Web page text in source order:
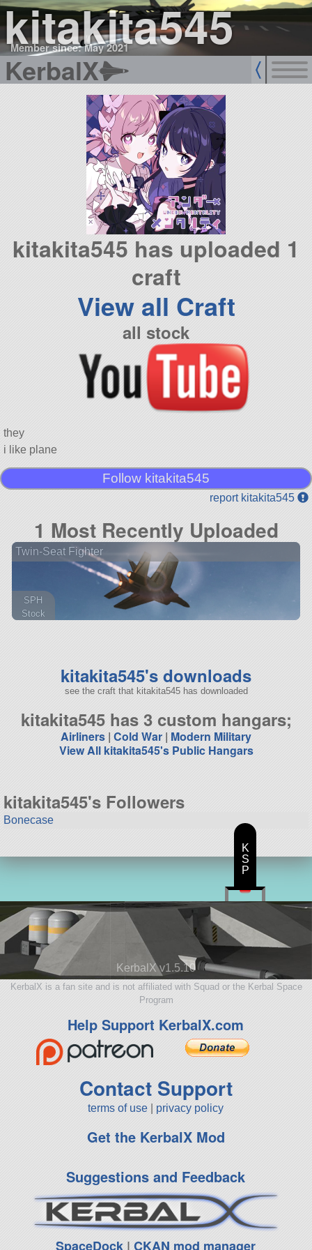
kitakita545
Member since: May 2021
KerbalX
kitakita545 has uploaded 1
craft
View all Craft
all stock
they
i like plane
Follow kitakita545
report kitakita545
1 Most Recently Uploaded
Twin-Seat Fighter
SPH
Stock
kitakita545's downloads
see the craft that kitakita545 has downloaded
kitakita545 has 3 custom hangars;
Airliners | Cold War | Modern Military
View All kitakita545's Public Hangars
kitakita545's Followers
Bonecase
KerbalX v1.5.10
KerbalX is a fan site and is not affiliated with Squad or the Kerbal Space
Program
Help Support KerbalX.com
Contact Support
terms of use privacy policy
Get the KerbalX Mod
Suggestions and Feedback
SpaceDock |CKAN mod manager
K
S
P